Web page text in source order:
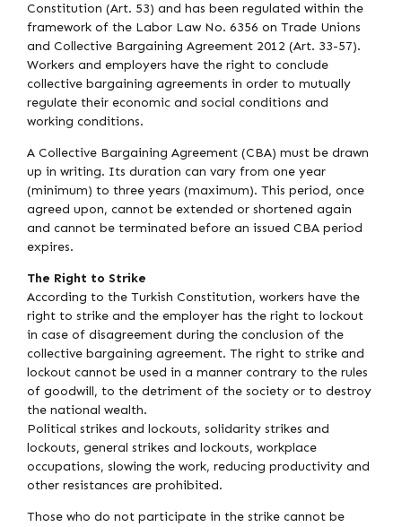
Constitution (Art. 53) and has been regulated within the
framework of the Labor Law No. 6356 on Trade Unions
and Collective Bargaining Agreement 2012 (Art. 33-57).
Workers and employers have the right to conclude
collective bargaining agreements in order to mutually
regulate their economic and social conditions and
working conditions.
A Collective Bargaining Agreement (CBA) must be drawn
up in writing. Its duration can vary from one year
(minimum) to three years (maximum). This period, once
agreed upon, cannot be extended or shortened again
and cannot be terminated before an issued CBA period
expires.
The Right to Strike
According to the Turkish Constitution, workers have the
right to strike and the employer has the right to lockout
in case of disagreement during the conclusion of the
collective bargaining agreement. The right to strike and
lockout cannot be used in a manner contrary to the rules
of goodwill, to the detriment of the society or to destroy
the national wealth.
Political strikes and lockouts, solidarity strikes and
lockouts, general strikes and lockouts, workplace
occupations, slowing the work, reducing productivity and
other resistances are prohibited.
Those who do not participate in the strike cannot be